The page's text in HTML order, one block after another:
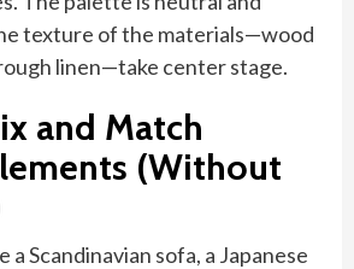
texture of the materials—wood
linen—take center stage.
and Match
(Without
a Scandinavian sofa, a Japanese